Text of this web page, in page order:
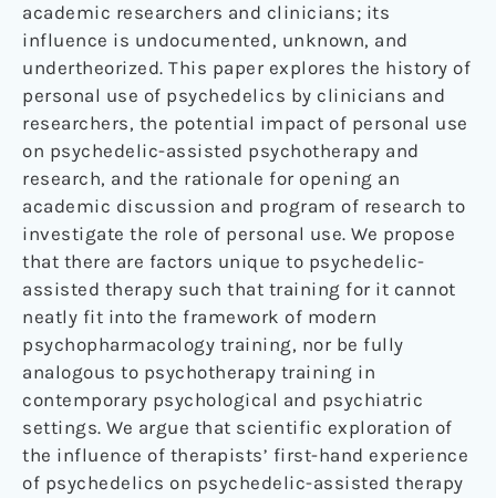
academic researchers and clinicians; its
influence is undocumented, unknown, and
undertheorized. This paper explores the history of
personal use of psychedelics by clinicians and
researchers, the potential impact of personal use
on psychedelic-assisted psychotherapy and
research, and the rationale for opening an
academic discussion and program of research to
investigate the role of personal use. We propose
that there are factors unique to psychedelic-
assisted therapy such that training for it cannot
neatly fit into the framework of modern
psychopharmacology training, nor be fully
analogous to psychotherapy training in
contemporary psychological and psychiatric
settings. We argue that scientific exploration of
the influence of therapists’ first-hand experience
of psychedelics on psychedelic-assisted therapy